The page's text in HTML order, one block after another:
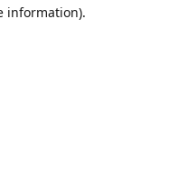
information).